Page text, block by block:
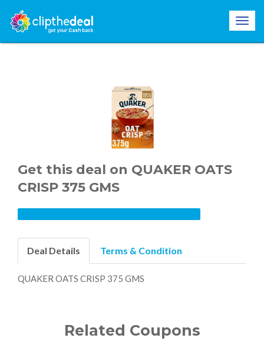
Get this deal on QUAKER OATS
CRISP 375 GMS
Deal Details Terms & Condition
QUAKER OATS CRISP 375 GMS
Related Coupons